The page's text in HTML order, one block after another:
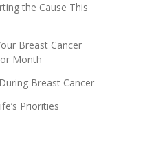
the Cause This
Breast Cancer
Month
Breast Cancer
Priorities